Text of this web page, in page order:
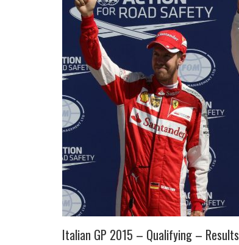
Italian GP 2015 – Qualifying – Results